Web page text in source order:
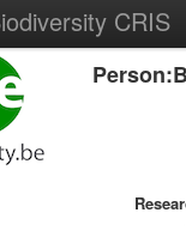
CRIS